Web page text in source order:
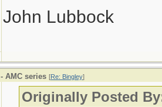
John Lubbock
AMC series [Re: Bingley]
Originally Posted